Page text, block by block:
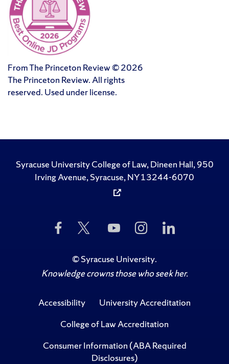
From The Princeton Review © 2026
The Princeton Review. All rights
reserved. Used under license.
Syracuse University College of Law, Dineen Hall, 950
Irving Avenue, Syracuse, NY 13244-6070
Like
Us
Facebook
Follow
Twitter
Subscribe
to
on
YouTube
Follow
Us
Instagram
Us
©Syracuse University.
Knowledge crowns those who seek her.
Accessibility
University Accreditation
College of Law Accreditation
Consumer Information (ABA Required
Disclosures)